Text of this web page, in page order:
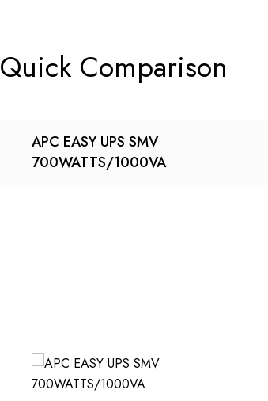
Quick Comparison
APC EASY UPS SMV
700WATTS/1000VA